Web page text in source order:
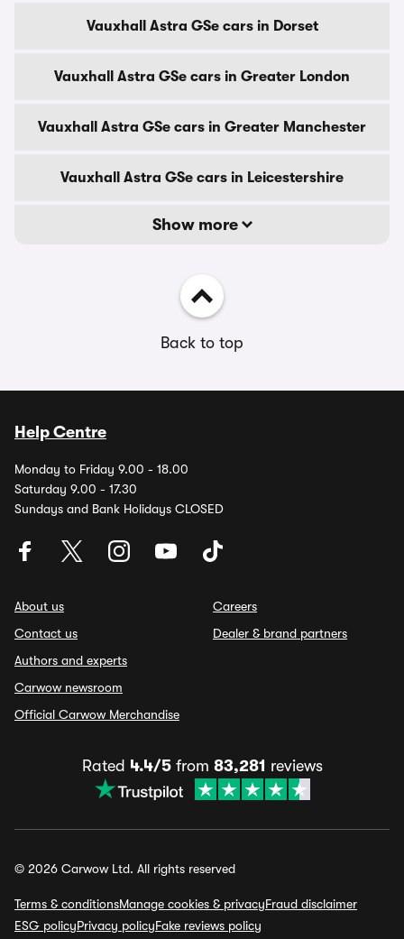
Vauxhall Astra GSe cars in Dorset
Vauxhall Astra GSe cars in Greater London
Vauxhall Astra GSe cars in Greater Manchester
Vauxhall Astra GSe cars in Leicestershire
Show more
Back to top
Help Centre
Monday to Friday 9.00 - 18.00
Saturday 9.00 - 17.30
Sundays and Bank Holidays CLOSED
About us
Contact us
Authors and experts
Carwow newsroom
Official Carwow Merchandise
Careers
Dealer & brand partners
Rated 4.4/5from 83,281 reviews
© 2026 Carwow Ltd. All rights reserved
Terms & conditionsManage cookies & privacyFraud disclaimer
ESG policyPrivacy policyFake reviews policy